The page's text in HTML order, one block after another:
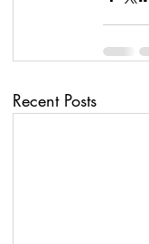
Recent Posts